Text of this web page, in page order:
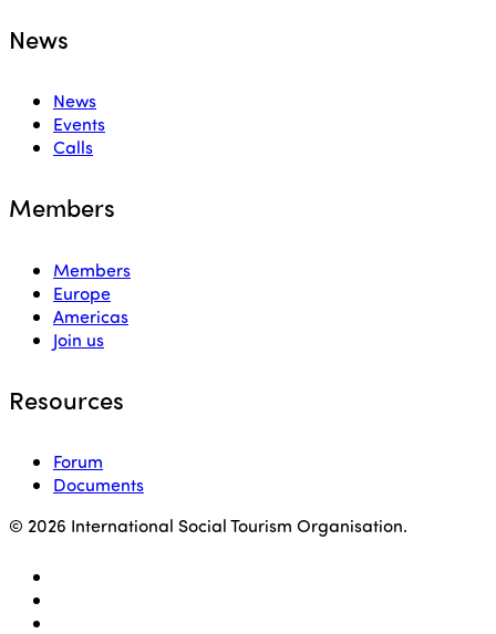
News
News
Events
Calls
Members
Members
Europe
Americas
Join us
Resources
Forum
Documents
© 2026 International Social Tourism Organisation.